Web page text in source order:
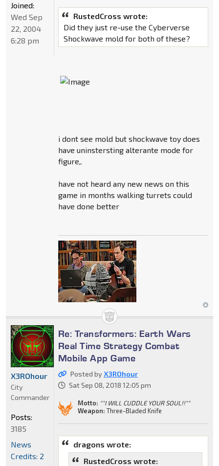
RustedCross wrote:
Did they just re-use the Cyberverse
Shockwave mold for both of these?
i dont see mold but shockwave toy does
have uninstersting alterante mode for
figure,.
have not heard any new news on this
game in months walking turrets could
have done better
Joined:
Wed Sep
22, 2004
6:28 pm
Re: Transformers: Earth Wars
Real Time Strategy Combat
Mobile App Game
Posted by X3ROhour
Sat Sep 08, 2018 12:05 pm
Motto: ""I WILL CUDDLE YOUR SOUL!!""
Weapon: Three-Bladed Knife
dragons wrote:
RustedCross wrote:
X3ROhour
City
Commander
Posts:
3185
News
Credits: 2